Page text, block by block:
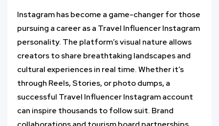
Instagram has become a game-changer for those
pursuing a career as a Travel Influencer Instagram
personality. The platform’s visual nature allows
creators to share breathtaking landscapes and
cultural experiences in real time. Whether it’s
through Reels, Stories, or photo dumps, a
successful Travel Influencer Instagram account
can inspire thousands to follow suit. Brand